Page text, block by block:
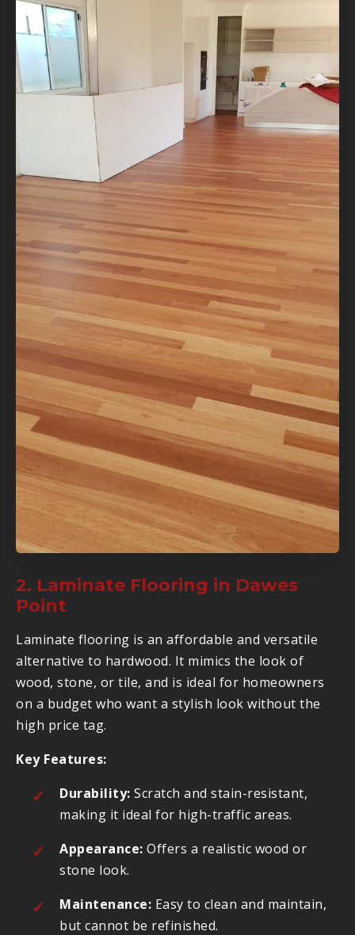
2. Laminate Flooring in Dawes
Point
Laminate flooring is an affordable and versatile
alternative to hardwood. It mimics the look of
wood, stone, or tile, and is ideal for homeowners
on a budget who want a stylish look without the
high price tag.
Key Features:
Durability: Scratch and stain-resistant,
making it ideal for high-traffic areas.
Appearance: Offers a realistic wood or
stone look.
Maintenance: Easy to clean and maintain,
but cannot be refinished.